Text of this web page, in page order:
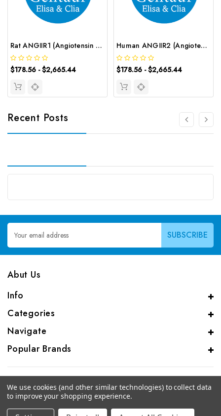
Rat ANGⅡR1 (Angiotensin Ⅱ Receptor 1) ELISA Kit | G-EC-05924
$178.56 - $2,665.44
Human ANGⅡR2 (Angiotensin Ⅱ Receptor 2) ELISA Kit | G-EC-02384
$178.56 - $2,665.44
Recent Posts
Email
Address
Abut Us
Info
Categories
Navigate
Popular Brands
© 2026 CAS Analytical Genprice Lab
We use cookies (and other similar technologies) to collect data
to improve your shopping experience.